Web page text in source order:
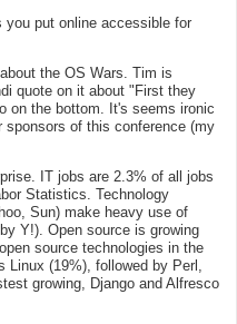
put online accessible for
the OS Wars. Tim is
quote on it about "First they
on the bottom. It's seems ironic
of this conference (my
IT jobs are 2.3% of all jobs
Statistics. Technology
Sun) make heavy use of
Y!). Open source is growing
source technologies in the
Linux (19%), followed by Perl,
growing, Django and Alfresco